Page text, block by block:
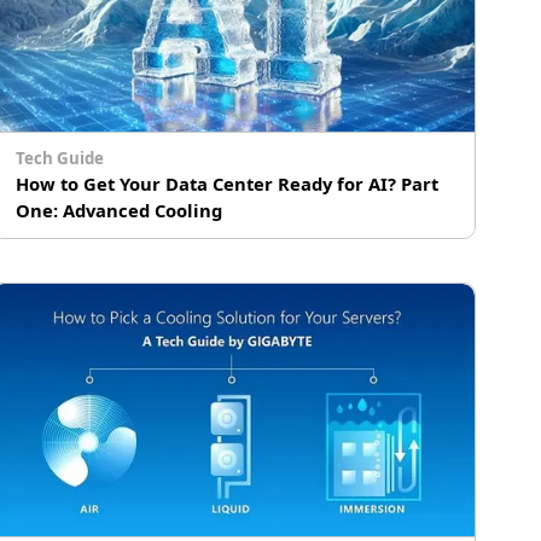
Tech Guide
How to Get Your Data Center Ready for AI? Part
One: Advanced Cooling
led to the broader adoption of innovative
technology, such as advanced cooling and
cluster computing, in data centers around the
world. Specifically, the rollout of powerful AI
processors with ever higher TDPs has made it
all but mandatory for data centers to upgrade
or even retrofit their infrastructure to utilize
more energy-efficient and cost-effective
cooling. In part one of GIGABYTE Technology’s
# Immersion Cooling